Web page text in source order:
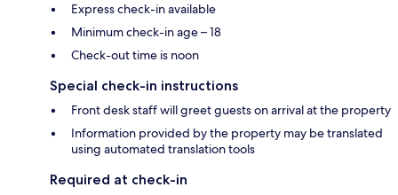
Express check-in available
Minimum check-in age – 18
Check-out time is noon
Special check-in instructions
Front desk staff will greet guests on arrival at the property
Information provided by the property may be translated
using automated translation tools
Required at check-in